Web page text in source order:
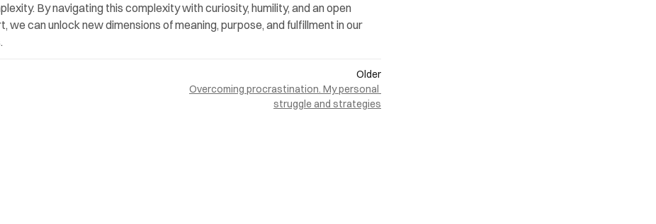
By navigating this complexity with curiosity, humility, and an open
we can unlock new dimensions of meaning, purpose, and fulfillment in our
Older
Overcoming procrastination. My personal
struggle and strategies